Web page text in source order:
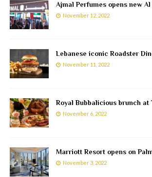
Ajmal Perfumes opens new
November 12, 2022
Lebanese iconic Roadster
November 11, 2022
Royal Bubbalicious brunch at
November 6, 2022
Marriott Resort opens on
November 3, 2022